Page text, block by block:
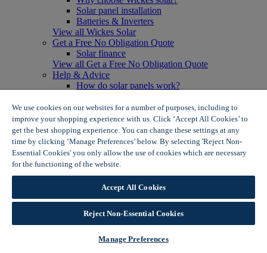
Solar panel installation
Batteries & Inverters
View all Wickes Solar
Get a Free No Obligation Quote
Solar finance
View all Get a Free No Obligation Quote
Help & Advice
How do solar panels work?
Solar panel myth busting
View all Help & Advice
Offers
Summer Savers
Garden Offers
Tiles & Flooring Offers
View More
View all Summer Savers
Great Offers
Internal Door Offers
Building Materials Offers
Interior Paint Offers
We use cookies on our websites for a number of purposes, including to
improve your shopping experience with us. Click ‘Accept All Cookies’ to
get the best shopping experience. You can change these settings at any
time by clicking ‘Manage Preferences’ below. By selecting 'Reject Non-
Essential Cookies' you only allow the use of cookies which are necessary
for the functioning of the website.
Accept All Cookies
Reject Non-Essential Cookies
Manage Preferences